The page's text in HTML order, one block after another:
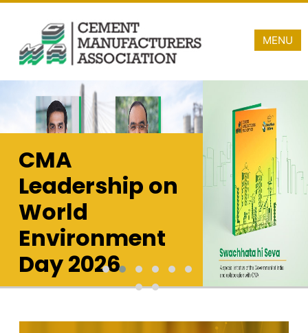
MENU
CMA
Leadership on
World
Environment
Day 2026
A Proud Taxpayer
Cement Industry
revenue contributor
approximately INR
freight charges in